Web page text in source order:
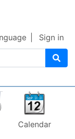
Sign in
Calendar